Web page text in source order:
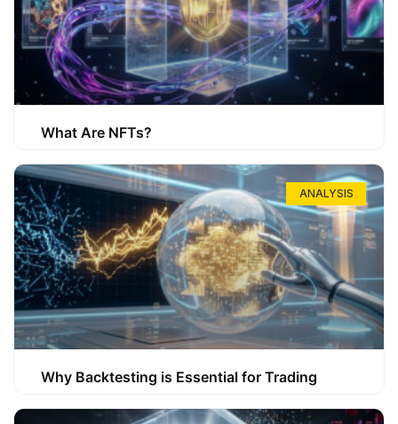
What Are NFTs?
ANALYSIS
Why Backtesting is Essential for Trading